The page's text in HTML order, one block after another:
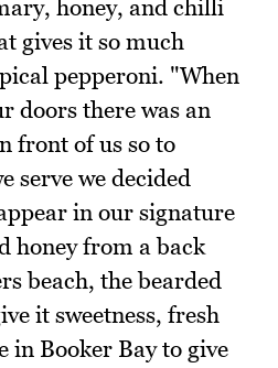
honey, and chilli
gives it so much
pepperoni. "When
doors there was an
front of us so to
serve we decided
in our signature
honey from a back
beach, the bearded
it sweetness, fresh
in Booker Bay to give